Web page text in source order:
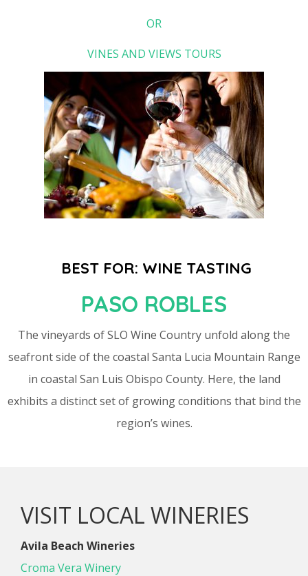
OR
VINES AND VIEWS TOURS
BEST FOR: WINE TASTING
PASO ROBLES
The vineyards of SLO Wine Country unfold along the
seafront side of the coastal Santa Lucia Mountain Range
in coastal San Luis Obispo County. Here, the land
exhibits a distinct set of growing conditions that bind the
region’s wines.
VISIT LOCAL WINERIES
Avila Beach Wineries
Croma Vera Winery